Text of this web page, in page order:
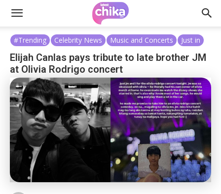
#Trending Celebrity News Music and Concerts Just in
Elijah Canlas pays tribute to late brother JM
at Olivia Rodrigo concert